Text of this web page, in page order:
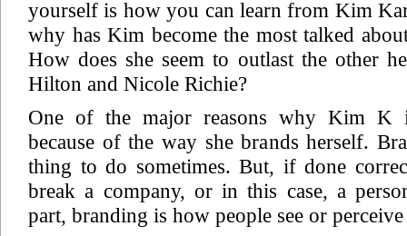
yourself is how you can learn from Kim
why has Kim become the most talked
How does she seem to outlast the other
Hilton and Nicole Richie?
One of the major reasons why Kim K
because of the way she brands herself.
thing to do sometimes. But, if done
break a company, or in this case, a
part, branding is how people see or